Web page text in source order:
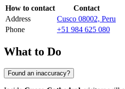
How to contact
Contact
Address
Cusco 08002, Peru
Phone
+51 984 625 080
What to Do
Found an inaccuracy?